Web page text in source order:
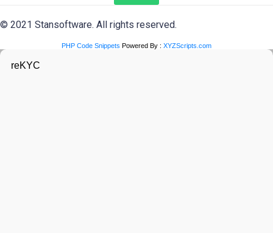
© 2021 Stansoftware. All rights reserved.
PHP Code Snippets Powered By : XYZScripts.com
reKYC